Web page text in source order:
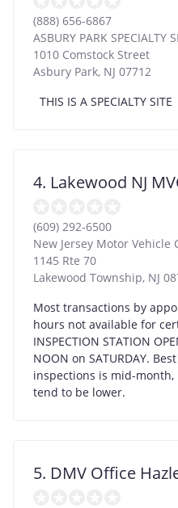
(888) 656-6867
ASBURY PARK SPECIALTY
1010 Comstock Street
Asbury Park, NJ 07712
THIS IS A SPECIALTY SITE
4. Lakewood NJ
(609) 292-6500
New Jersey Motor Vehicle
1145 Rte 70
Lakewood Township, NJ
Most transactions by
hours not available for
INSPECTION STATION
NOON on SATURDAY.
inspections is mid-
tend to be lower.
5. DMV Office